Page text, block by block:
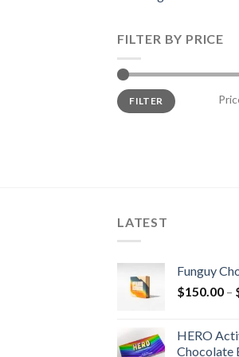
FILTER BY PRICE
Min
price
Max
priceFILTER
LATEST
Funguy
$150.00 –
HERO
Chocolate